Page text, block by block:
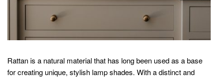
Rattan is a natural material that has long been used as a base
for creating unique, stylish lamp shades. With a distinct and